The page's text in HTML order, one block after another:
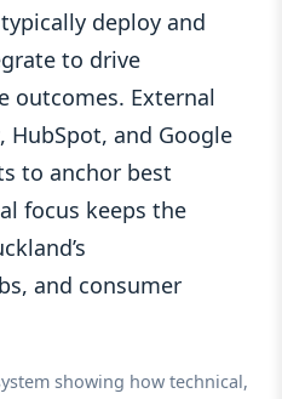
deploy and
to drive
outcomes. External
HubSpot, and Google
to anchor best
focus keeps the
and consumer
showing how technical,